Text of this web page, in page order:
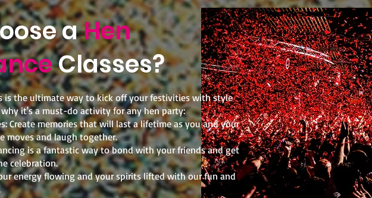
aHen
Classes?
is the ultimate way to kick off your festivities with style
why it's a must-do activity for any hen party:
Create memories that will last a lifetime as you and your
moves and laugh together.
is a fantastic way to bond with your friends and get
celebration.
energy flowing and your spirits lifted with our fun and